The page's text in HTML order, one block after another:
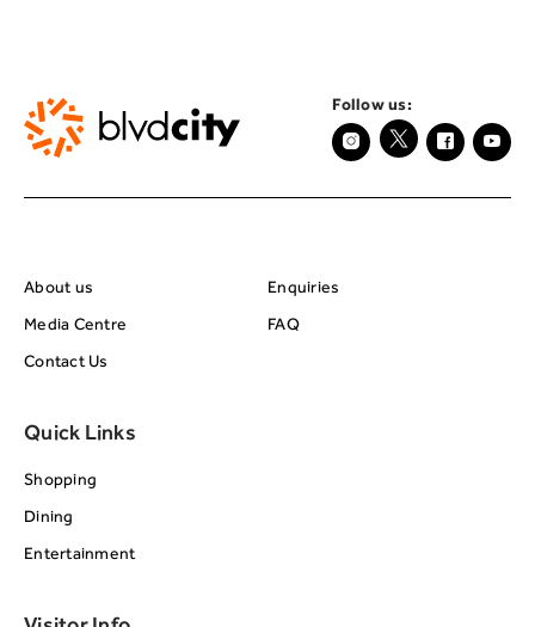
Follow us:
About us
Media Centre
Contact Us
Enquiries
FAQ
Quick Links
Shopping
Dining
Entertainment